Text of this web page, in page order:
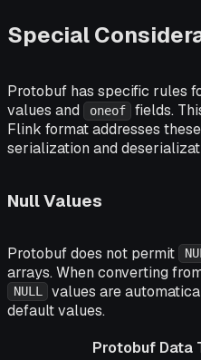
Special
Protobuf has specific rules
values and
oneof
fields.
Flink format addresses
serialization and
Null Values
Protobuf does not permit
arrays. When converting
NULL
values are
default values.
Protobuf Data